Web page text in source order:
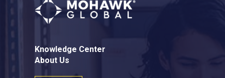
Knowledge Center
About Us